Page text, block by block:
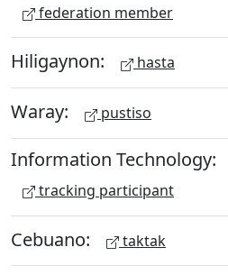
federation member
Hiligaynon: hasta
Waray: pustiso
Information Technology:
tracking participant
Cebuano: taktak